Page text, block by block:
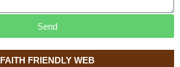
FAITH FRIENDLY WEB
Send